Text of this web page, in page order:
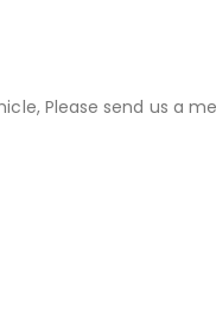
Please send us a